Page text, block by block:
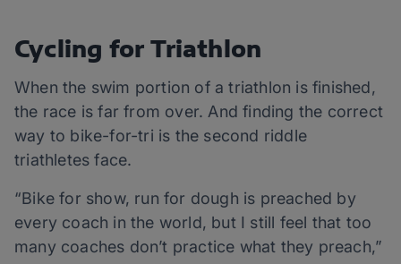
Cycling for Triathlon
When the swim portion of a triathlon is finished,
the race is far from over. And finding the correct
way to bike-for-tri is the second riddle
triathletes face.
“Bike for show, run for dough is preached by
every coach in the world, but I still feel that too
many coaches don’t practice what they preach,”